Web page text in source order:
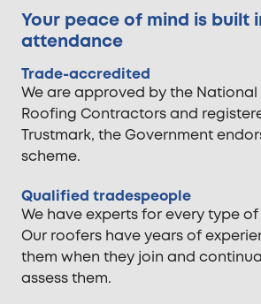
Your peace of mind is built
attendance
Trade-accredited
We are approved by the
Roofing Contractors and
Trustmark, the Government
scheme.
Qualified tradespeople
We have experts for every type
Our roofers have years of
them when they join and
assess them.